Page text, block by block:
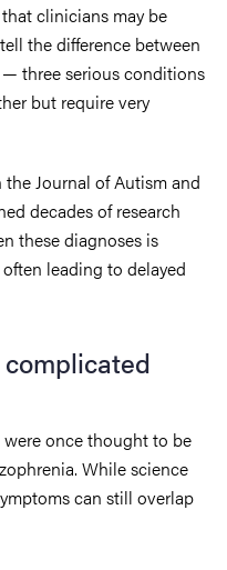
clinicians may be
the difference between
three serious conditions
but require very
Journal of Autism and
decades of research
these diagnoses is
leading to delayed
once thought to be
While science
can still overlap